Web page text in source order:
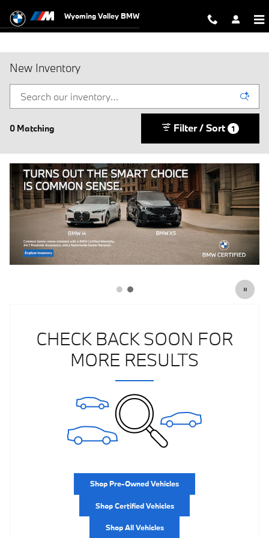
Wyoming Valley BMW
New Inventory
0 Matching Filter / Sort 1
CHECK BACK SOON FOR
MORE RESULTS
Shop Pre-Owned Vehicles
Shop Certified Vehicles
Shop All Vehicles